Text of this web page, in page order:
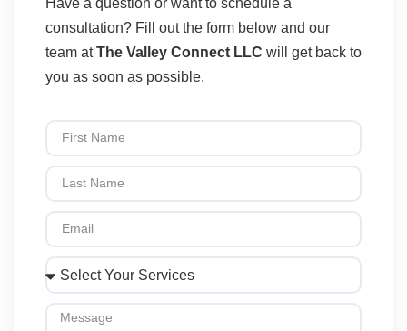
consultation? Fill out the form below and our
team atThe Valley Connect LLC will get back to
you as soon as possible.